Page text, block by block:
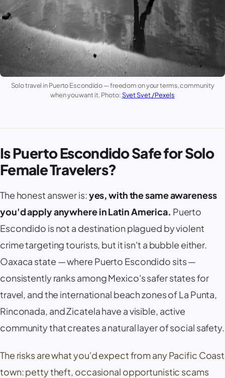
Solo travel inPuerto Escondido— freedom on your terms, community
when you want it. Photo:Svet Svet / Pexels
Is Puerto Escondido Safe for Solo
Female Travelers?
The honest answer is:yes, with the same awareness
you'd apply anywhere in Latin America. Puerto
Escondido is not a destination plagued by violent
crime targeting tourists, but it isn't a bubble either.
Oaxaca state — where Puerto Escondido sits —
consistently ranks among Mexico's safer states for
travel, and the international beach zones ofLa Punta
Rinconada , andZicatelahave a visible, active
community that creates a natural layer of social safety.
The risks are what you'd expect from any Pacific Coast
town: petty theft, occasional opportunistic scams